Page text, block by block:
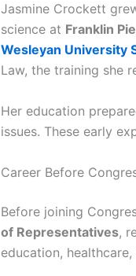
Jasmine Crockett
science at Franklin
Wesleyan University
Law, the training she
Her education
issues. These early
Career Before
Before joining
of Representatives,
education,